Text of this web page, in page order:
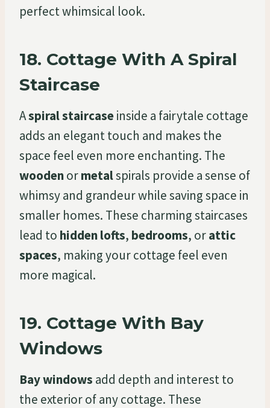
perfect whimsical look.
18. Cottage With A Spiral
Staircase
Aspiral staircaseinside a fairytale cottage
adds an elegant touch and makes the
space feel even more enchanting. The
woodenormetalspirals provide a sense of
whimsy and grandeur while saving space in
smaller homes. These charming staircases
lead to hidden lofts, bedrooms, orattic
spaces, making your cottage feel even
more magical.
19. Cottage With Bay
Windows
Bay windows add depth and interest to
the exterior of any cottage. These